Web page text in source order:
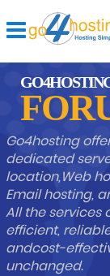
Go4hosting
dedicated
location,Web
Email hosting,
All the services
efficient,
andcost-
unchanged.